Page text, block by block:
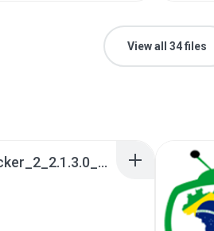
View all 34 files
a990c49b_Tentacle_Locker_2_2.1.3.0_APKPure (1).apk